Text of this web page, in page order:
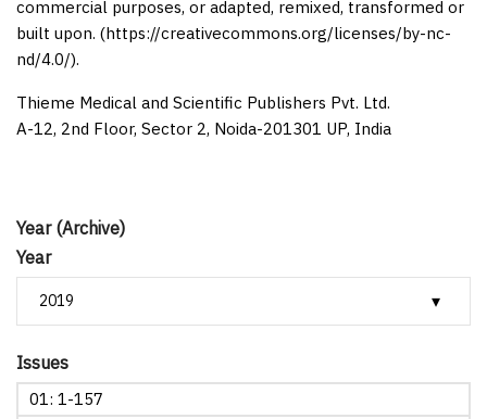
Year (Archive)
Year
Issues
01: 1-157
commercial purposes, or adapted, remixed, transformed or
built upon. (https://creativecommons.org/licenses/by-nc-
nd/4.0/).
Thieme Medical and Scientific Publishers Pvt. Ltd.
A-12, 2nd Floor, Sector 2, Noida-201301 UP, India